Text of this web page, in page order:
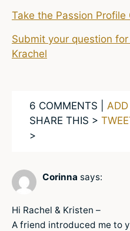
Take the Passion Profile
Submit your question
Krachel
6 COMMENTS |
SHARE THIS >
>
Corinna says:
Hi Rachel & Kristen –
A friend introduced me to